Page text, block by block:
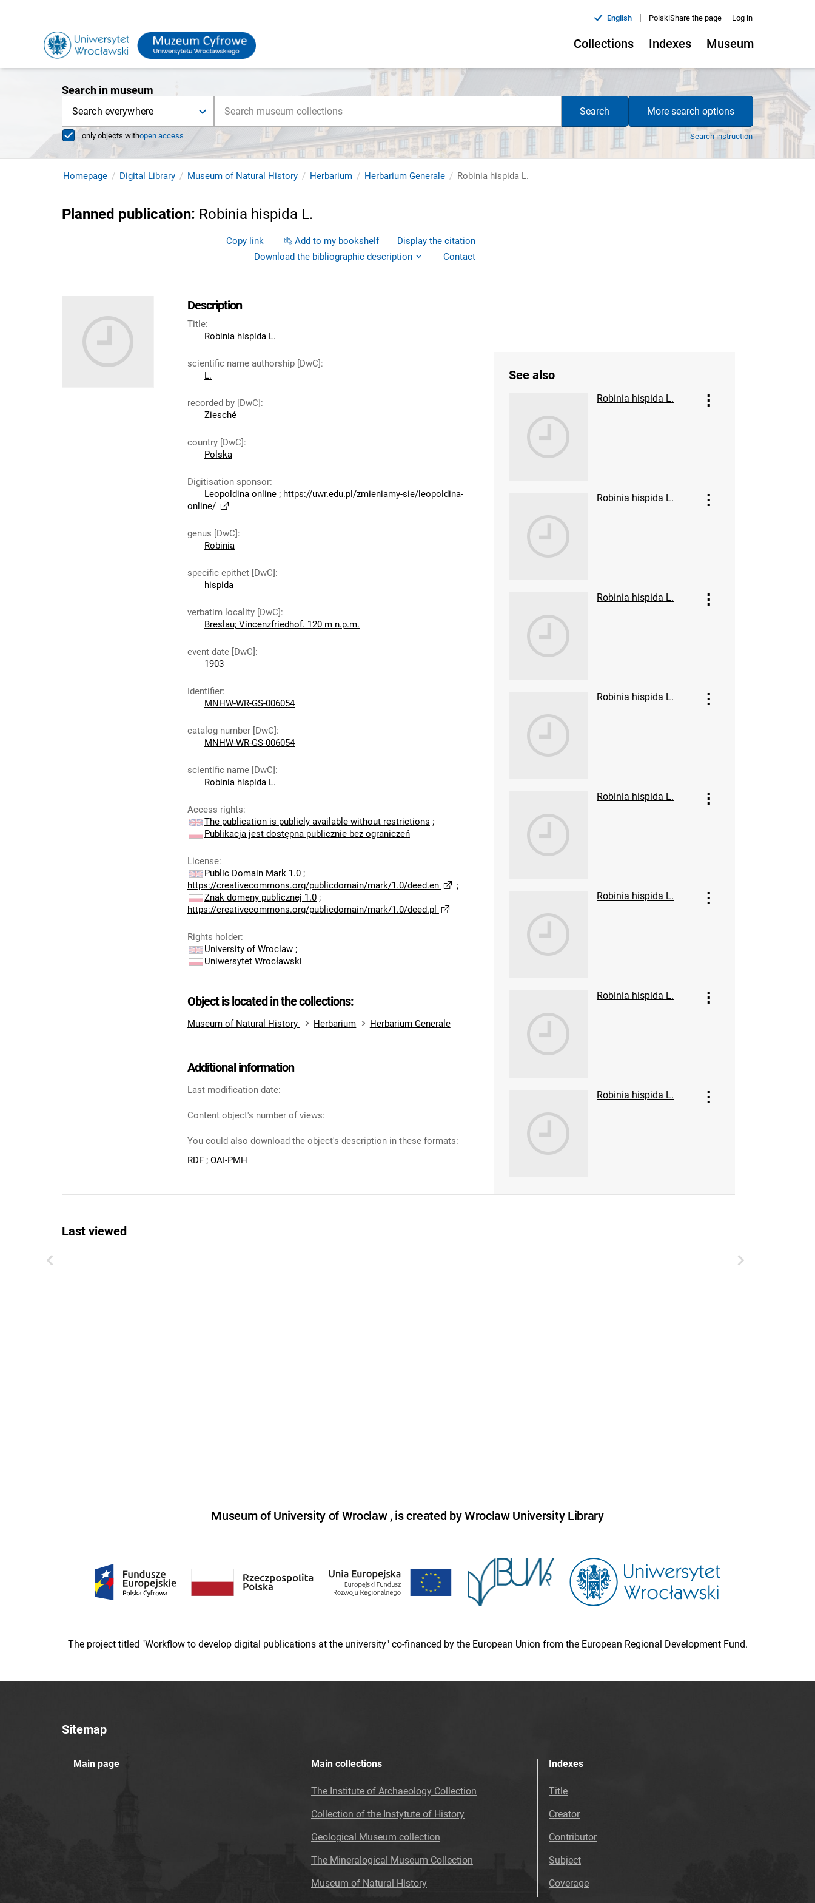
English | PolskiShare the page Log in
Collections Indexes Museum
Search in museum
Search everywhere Search More search options
only objects withopen access Search instruction
Homepage Digital Library Museum of Natural History Herbarium Herbarium Generale Robinia hispida L.
Planned publication: Robinia hispida L.
Copy link Add to my bookshelf
Display the citation
Download the bibliographic description
Contact
Description
Title:
Robinia hispida L.
scientific name authorship [DwC]:
L.
recorded by [DwC]:
Ziesché
country [DwC]:
Polska
Digitisation sponsor:
Leopoldina online ; https://uwr.edu.pl/zmieniamy-sie/leopoldina-
online/
genus [DwC]:
Robinia
specific epithet [DwC]:
hispida
verbatim locality [DwC]:
Breslau; Vincenzfriedhof. 120 m n.p.m.
event date [DwC]:
1903
Identifier:
MNHW-WR-GS-006054
catalog number [DwC]:
MNHW-WR-GS-006054
scientific name [DwC]:
Robinia hispida L.
Access rights:
The publication is publicly available without restrictions ;
Publikacja jest dostępna publicznie bez ograniczeń
License:
Public Domain Mark 1.0 ;
https://creativecommons.org/publicdomain/mark/1.0/deed.en
;
Znak domeny publicznej 1.0 ;
https://creativecommons.org/publicdomain/mark/1.0/deed.pl
Rights holder:
University of Wroclaw ;
Uniwersytet Wrocławski
Object is located in the collections:
Museum of Natural History Herbarium Herbarium Generale
Additional information
Last modification date:
Content object's number of views:
You could also download the object's description in these formats:
RDF ; OAI-PMH
See also
Robinia hispida L.
Robinia hispida L.
Robinia hispida L.
Robinia hispida L.
Robinia hispida L.
Robinia hispida L.
Robinia hispida L.
Robinia hispida L.
Last viewed
Museum of University of Wroclaw , is created by Wroclaw University Library
The project titled "Workflow to develop digital publications at the university" co-financed by the European Union from the European Regional Development Fund.
Sitemap
Main page Main collections
The Institute of Archaeology Collection
Collection of the Instytute of History
Geological Museum collection
The Mineralogical Museum Collection
Museum of Natural History
Indexes
Title
Creator
Contributor
Subject
Coverage